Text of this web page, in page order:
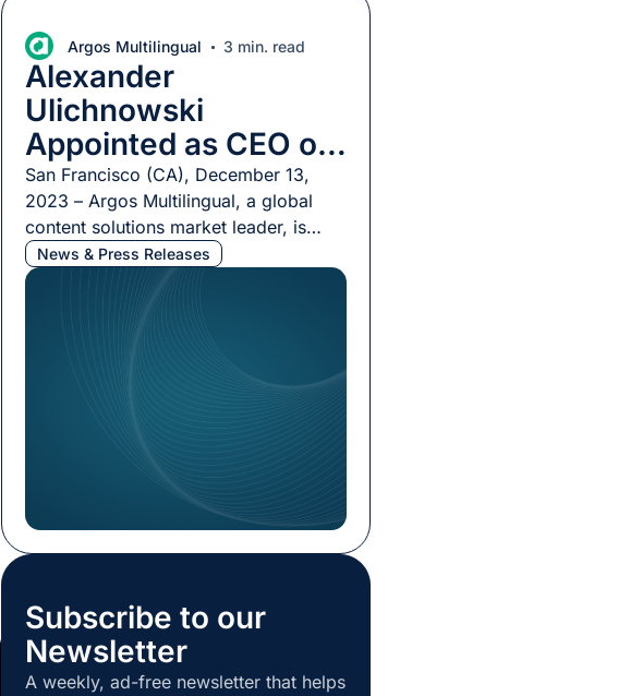
Argos Multilingual 3 min. read
Alexander
Ulichnowski
Appointed as CEO of
Argos Multilingual
San Francisco (CA), December 13,
2023 – Argos Multilingual, a global
content solutions market leader, is
pleased to announce the appointment
of Alexander Ulichnowski as its new
News & Press Releases
Subscribe to our
Newsletter
A weekly, ad-free newsletter that helps